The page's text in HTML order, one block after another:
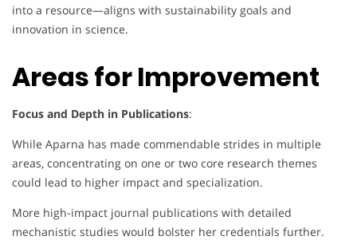
into a resource—aligns with sustainability goals and
innovation in science.
Areas for Improvement
Focus and Depth in Publications:
While Aparna has made commendable strides in multiple
areas, concentrating on one or two core research themes
could lead to higher impact and specialization.
More high-impact journal publications with detailed
mechanistic studies would bolster her credentials further.